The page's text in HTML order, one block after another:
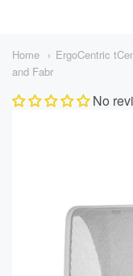
Main
Menu
Home
ErgoCentric
and Fabr
No